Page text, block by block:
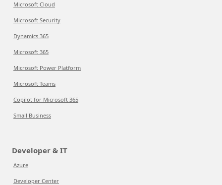
Microsoft Cloud
Microsoft Security
Dynamics 365
Microsoft 365
Microsoft Power Platform
Microsoft Teams
Copilot for Microsoft 365
Small Business
Developer & IT
Azure
Developer Center